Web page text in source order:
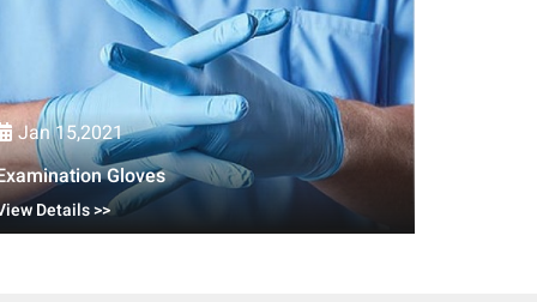
Jan 15,2021
Gloves
Details >>